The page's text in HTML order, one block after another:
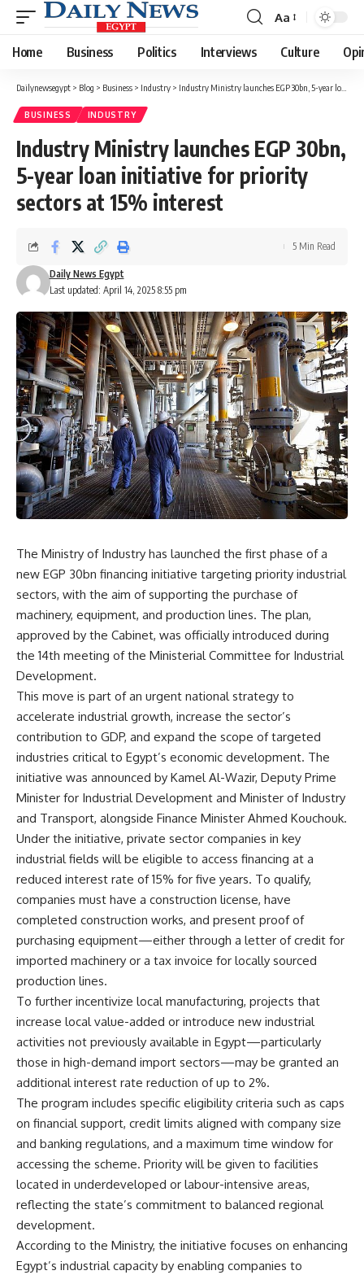
Font
Resizer
Aa
Home Business Politics Interviews Culture
Dailynewsegypt > Blog > Business > Industry > Industry Ministry launches EGP 30bn, 5-year loan initiative for priority sectors at 15% interest
BUSINESS INDUSTRY
Industry Ministry launches EGP 30bn,
5-year loan initiative for priority
sectors at 15% interest
Last updated: April 14, 2025 8:55 pm
Daily News Egypt
5 Min Read
The Ministry of Industry has launched the first phase of a
new EGP 30bn financing initiative targeting priority industrial
sectors, with the aim of supporting the purchase of
machinery, equipment, and production lines. The plan,
approved by the Cabinet, was officially introduced during
the 14th meeting of the Ministerial Committee for Industrial
Development.
This move is part of an urgent national strategy to
accelerate industrial growth, increase the sector’s
contribution to GDP, and expand the scope of targeted
industries critical to Egypt’s economic development. The
initiative was announced by Kamel Al-Wazir, Deputy Prime
Minister for Industrial Development and Minister of Industry
and Transport, alongside Finance Minister Ahmed Kouchouk.
Under the initiative, private sector companies in key
industrial fields will be eligible to access financing at a
reduced interest rate of 15% for five years. To qualify,
companies must have a construction license, have
completed construction works, and present proof of
purchasing equipment—either through a letter of credit for
imported machinery or a tax invoice for locally sourced
production lines.
To further incentivize local manufacturing, projects that
increase local value-added or introduce new industrial
activities not previously available in Egypt—particularly
those in high-demand import sectors—may be granted an
additional interest rate reduction of up to 2%.
The program includes specific eligibility criteria such as caps
on financial support, credit limits aligned with company size
and banking regulations, and a maximum time window for
accessing the scheme. Priority will be given to facilities
located in underdeveloped or labour-intensive areas,
reflecting the state’s commitment to balanced regional
development.
According to the Ministry, the initiative focuses on enhancing
Egypt’s industrial capacity by enabling companies to